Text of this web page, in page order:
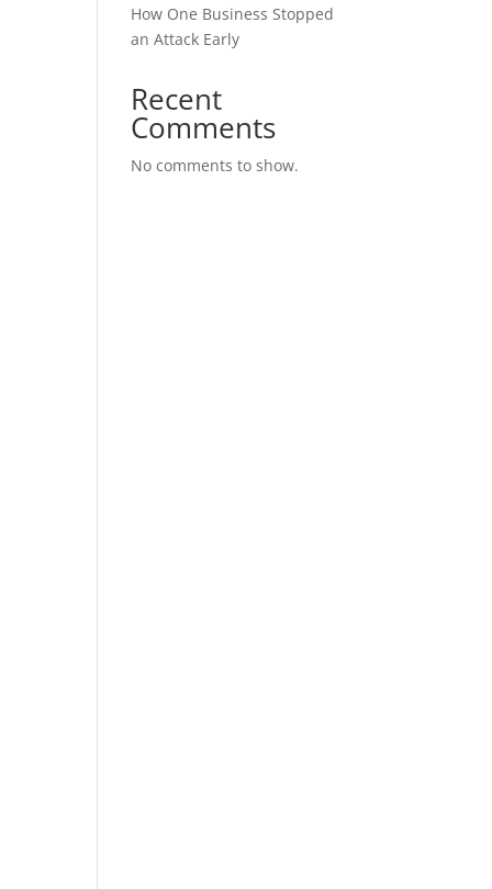
How One Business Stopped
an Attack Early
Recent
Comments
No comments to show.